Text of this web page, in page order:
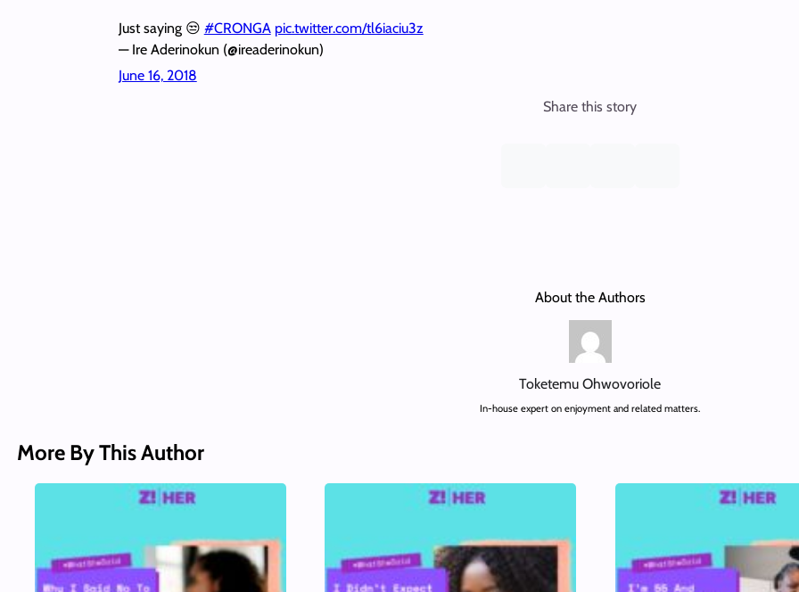
Just saying 😒 #CRONGA pic.twitter.com/tl6iaciu3z
— Ire Aderinokun (@ireaderinokun)
June 16, 2018
Share this story
About the Authors
Toketemu Ohwovoriole
In-house expert on enjoyment and related matters.
More By This Author